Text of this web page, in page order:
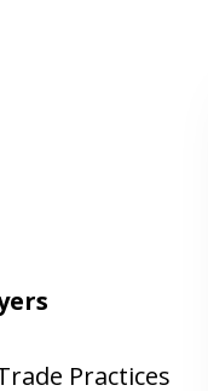
Practices